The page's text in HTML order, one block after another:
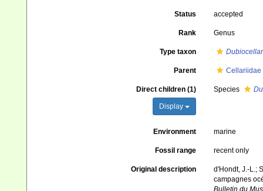
Status accepted
Rank Genus
Type taxon
Parent Cellariidae
Direct children (1)
Display
Species
Environment marine
Fossil range recent only
Original description
d'Hondt, J.-L.;
campagnes
Bulletin du